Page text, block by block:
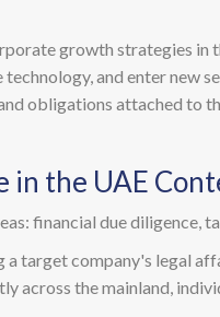
growth strategies
and enter
obligations attached to
in the UAE
financial due diligence,
target company's legal
across the mainland,